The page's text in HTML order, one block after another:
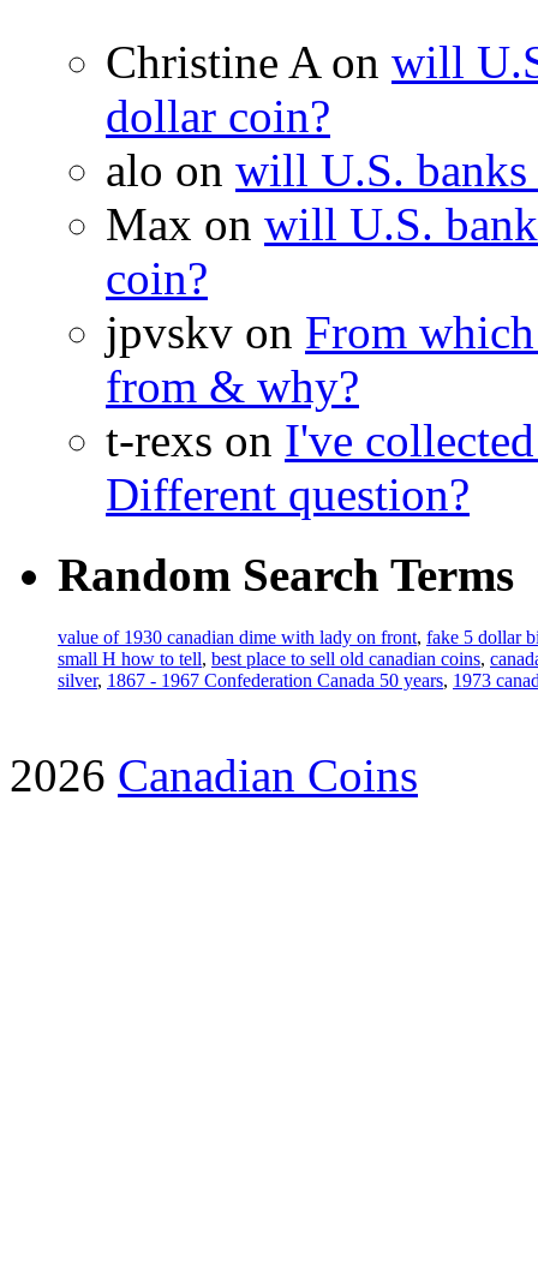
Christine A on will
dollar coin?
alo on will U.S. banks
Max on will U.S.
coin?
jpvskv on From
from & why?
t-rexs on I've
Different question?
Random Search Terms
value of 1930 canadian dime with lady on front, fake 5 dollar
small H how to tell, best place to sell old canadian coins,
silver, 1867 - 1967 Confederation Canada 50 years, 1973
2026 Canadian Coins